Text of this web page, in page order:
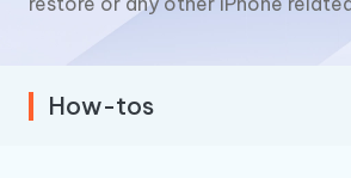
How-tos